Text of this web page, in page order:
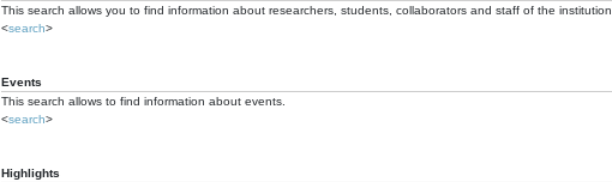
This search allows you to find information about researchers, students, collaborators and staff of the institution.
<search>
Events
This search allows to find information about events.
<search>
Highlights